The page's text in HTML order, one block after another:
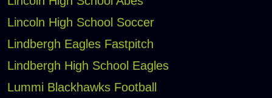
Lincoln High School Soccer
Lindbergh Eagles Fastpitch
Lindbergh High School Eagles
Lummi Blackhawks Football